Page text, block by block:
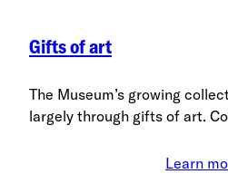
Gifts of art
The Museum’s growing
largely through gifts of art.
Learn